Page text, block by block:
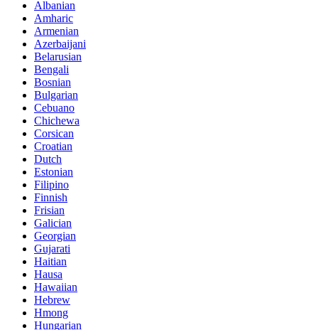
Albanian
Amharic
Armenian
Azerbaijani
Belarusian
Bengali
Bosnian
Bulgarian
Cebuano
Chichewa
Corsican
Croatian
Dutch
Estonian
Filipino
Finnish
Frisian
Galician
Georgian
Gujarati
Haitian
Hausa
Hawaiian
Hebrew
Hmong
Hungarian